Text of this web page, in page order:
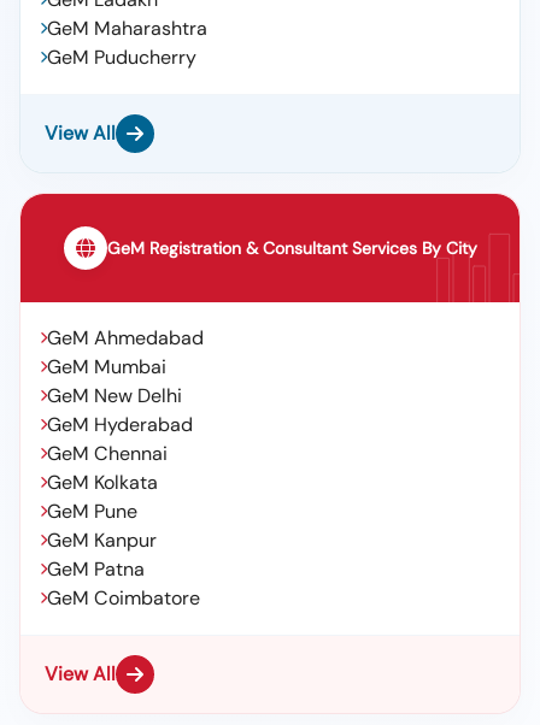
GeM Maharashtra
GeM Puducherry
View All
GeM Registration & Consultant Services By City
GeM Ahmedabad
GeM Mumbai
GeM New Delhi
GeM Hyderabad
GeM Chennai
GeM Kolkata
GeM Pune
GeM Kanpur
GeM Patna
GeM Coimbatore
View All